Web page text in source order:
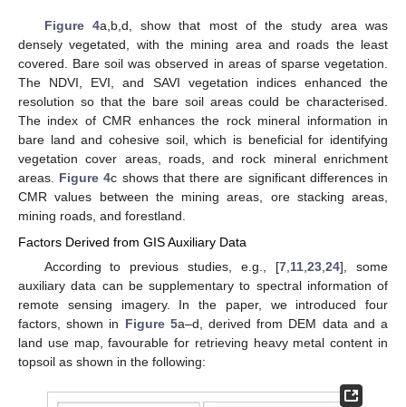
Figure 4a,b,d, show that most of the study area was
densely vegetated, with the mining area and roads the least
covered. Bare soil was observed in areas of sparse vegetation.
The NDVI, EVI, and SAVI vegetation indices enhanced the
resolution so that the bare soil areas could be characterised.
The index of CMR enhances the rock mineral information in
bare land and cohesive soil, which is beneficial for identifying
vegetation cover areas, roads, and rock mineral enrichment
areas. Figure 4c shows that there are significant differences in
CMR values between the mining areas, ore stacking areas,
mining roads, and forestland.
Factors Derived from GIS Auxiliary Data
According to previous studies, e.g., [7 11 ,23 ,24], some
auxiliary data can be supplementary to spectral information of
remote sensing imagery. In the paper, we introduced four
factors, shown in Figure 5a–d, derived from DEM data and a
land use map, favourable for retrieving heavy metal content in
topsoil as shown in the following: